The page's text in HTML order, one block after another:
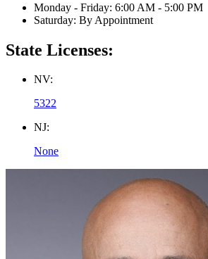
Monday - Friday: 6:00 AM - 5:00 PM
Saturday: By Appointment
State Licenses:
NV:
5322
NJ:
None